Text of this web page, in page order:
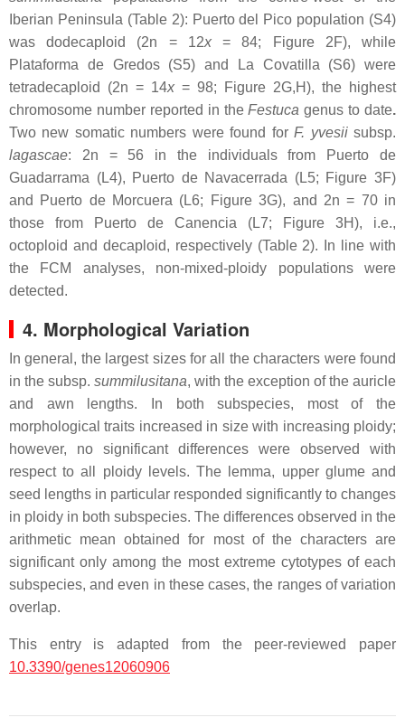
Iberian Peninsula (Table 2): Puerto del Pico population (S4)
was dodecaploid (2n = 12x= 84; Figure 2F), while
Plataforma de Gredos (S5) and La Covatilla (S6) were
tetradecaploid (2n = 14x = 98; Figure 2G,H), the highest
chromosome number reported in theFestucagenus to date.
Two new somatic numbers were found forF. yvesiisubsp.
lagascae: 2n = 56 in the individuals from Puerto de
Guadarrama (L4), Puerto de Navacerrada (L5; Figure 3F)
and Puerto de Morcuera (L6; Figure 3G), and 2n = 70 in
those from Puerto de Canencia (L7; Figure 3H), i.e.,
octoploid and decaploid, respectively (Table 2). In line with
the FCM analyses, non-mixed-ploidy populations were
detected.
4. Morphological Variation
In general, the largest sizes for all the characters were found
in the subsp. summilusitana, with the exception of the auricle
and awn lengths. In both subspecies, most of the
morphological traits increased in size with increasing ploidy;
however, no significant differences were observed with
respect to all ploidy levels. The lemma, upper glume and
seed lengths in particular responded significantly to changes
in ploidy in both subspecies. The differences observed in the
arithmetic mean obtained for most of the characters are
significant only among the most extreme cytotypes of each
subspecies, and even in these cases, the ranges of variation
overlap.
This entry is adapted from the peer-reviewed paper
10.3390/genes12060906